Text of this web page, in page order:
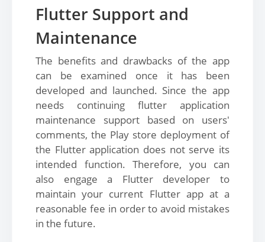
Flutter Support and
Maintenance
The benefits and drawbacks of the app
can be examined once it has been
developed and launched. Since the app
needs continuing flutter application
maintenance support based on users'
comments, the Play store deployment of
the Flutter application does not serve its
intended function. Therefore, you can
also engage a Flutter developer to
maintain your current Flutter app at a
reasonable fee in order to avoid mistakes
in the future.